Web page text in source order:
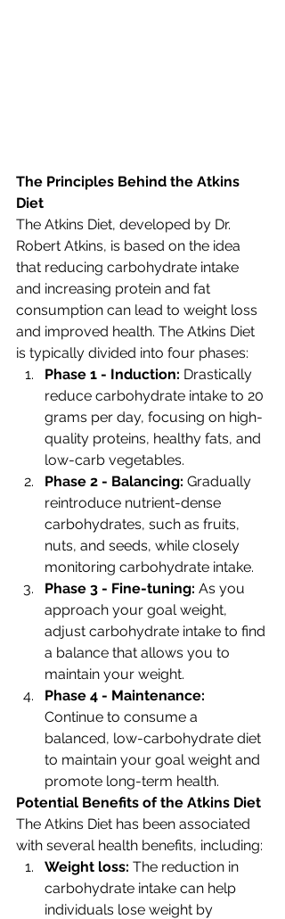
The Principles Behind the Atkins
Diet
The Atkins Diet, developed by Dr.
Robert Atkins, is based on the idea
that reducing carbohydrate intake
and increasing protein and fat
consumption can lead to weight loss
and improved health. The Atkins Diet
is typically divided into four phases:
Phase 1 - Induction: Drastically
reduce carbohydrate intake to 20
grams per day, focusing on high-
quality proteins, healthy fats, and
low-carb vegetables.
Phase 2 - Balancing: Gradually
reintroduce nutrient-dense
carbohydrates, such as fruits,
nuts, and seeds, while closely
monitoring carbohydrate intake.
Phase 3 - Fine-tuning: As you
approach your goal weight,
adjust carbohydrate intake to find
a balance that allows you to
maintain your weight.
Phase 4 - Maintenance:
Continue to consume a
balanced, low-carbohydrate diet
to maintain your goal weight and
promote long-term health.
Potential Benefits of the Atkins Diet
The Atkins Diet has been associated
with several health benefits, including:
Weight loss: The reduction in
carbohydrate intake can help
individuals lose weight by